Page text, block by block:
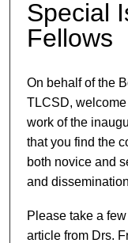
Special
Fellows
On behalf of the
TLCSD,
work of the
that you find the
both novice and
and
Please take a
article from Drs.